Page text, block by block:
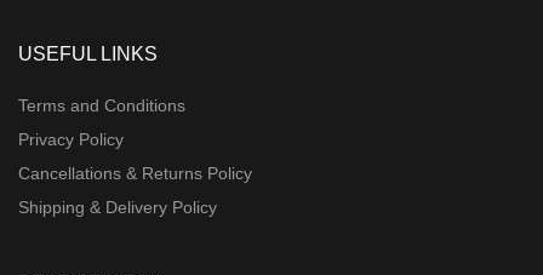
USEFUL LINKS
Terms and Conditions
Privacy Policy
Cancellations & Returns Policy
Shipping & Delivery Policy